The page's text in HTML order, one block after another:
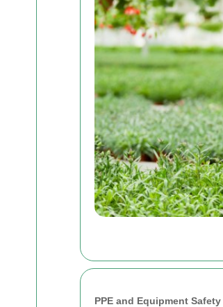
PPE and Equipment Safety